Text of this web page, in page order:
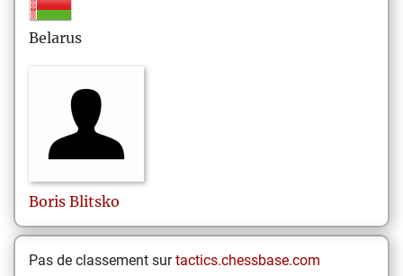
Belarus
Boris Blitsko
Pas de classement surtactics.chessbase.com